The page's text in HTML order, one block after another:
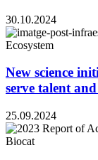
30.10.2024
Ecosystem
New science
serve talent
25.09.2024
Biocat